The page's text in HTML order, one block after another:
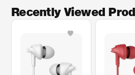
Recently Viewed